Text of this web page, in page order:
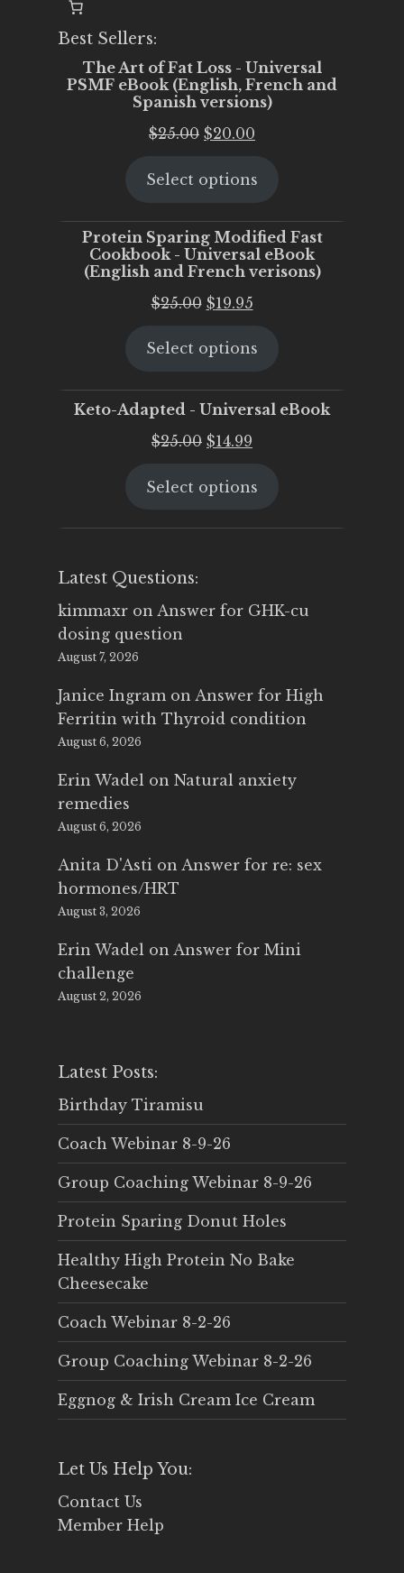
Best Sellers:
The Art of Fat Loss - Universal
PSMF eBook (English, French and
Spanish versions)
$25.00 Original
was:
$20.00
is:
Select options
Protein Sparing Modified Fast
Cookbook - Universal eBook
(English and French verisons)
$25.00 Original
was:
$19.95Current
is:
Select options
Keto-Adapted - Universal eBook
$25.00 Original
was:
$14.99
is:
Select options
Latest Questions:
kimmaxr on Answer for GHK-cu
dosing question
August 7, 2026
Janice Ingram on Answer for High
Ferritin with Thyroid condition
August 6, 2026
Erin Wadel on Natural anxiety
remedies
August 6, 2026
Anita D'Asti on Answer for re: sex
hormones/HRT
August 3, 2026
Erin Wadel on Answer for Mini
challenge
August 2, 2026
Latest Posts:
Birthday Tiramisu
Coach Webinar 8-9-26
Group Coaching Webinar 8-9-26
Protein Sparing Donut Holes
Healthy High Protein No Bake
Cheesecake
Coach Webinar 8-2-26
Group Coaching Webinar 8-2-26
Eggnog & Irish Cream Ice Cream
Let Us Help You:
Contact Us
Member Help